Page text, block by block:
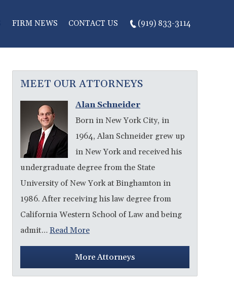
FIRM NEWS CONTACT US (919) 833-3114
MEET OUR ATTORNEYS
Alan Schneider
Born in New York City, in
1964, Alan Schneider grew up
in New York and received his
undergraduate degree from the State
University of New York at Binghamton in
1986. After receiving his law degree from
California Western School of Law and being
admit… Read More
More Attorneys